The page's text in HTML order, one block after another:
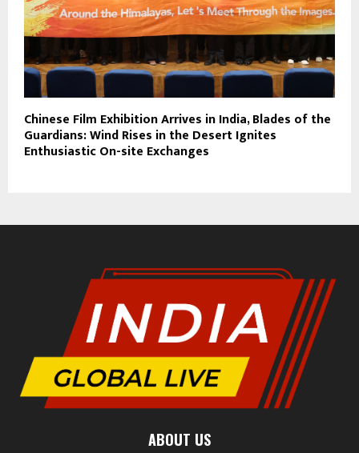
Chinese Film Exhibition Arrives in India, Blades of the
Guardians: Wind Rises in the Desert Ignites
Enthusiastic On-site Exchanges
ABOUT US